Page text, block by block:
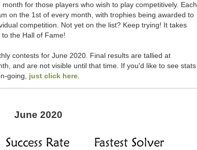
for those players who wish to play competitively. Each
on the 1st of every month, with trophies being awarded to
competition. Not yet on the list? Keep trying! It takes
the Hall of Fame!
contests for June 2020. Final results are tallied at
and are not visible until that time. If you'd like to see stats
going, just click here
June 2020